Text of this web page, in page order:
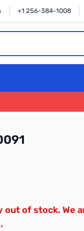
+1 256-384-1008
of stock. We